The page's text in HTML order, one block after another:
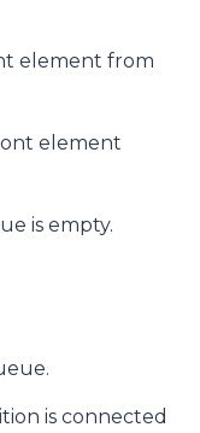
element from
element
is empty.
is connected